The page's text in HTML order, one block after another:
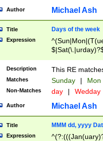
Author Michael Ash
Title Days of the week
Expression
Description This RE
Matches Sunday | Mon
Non-Matches day | Wedday
Author Michael Ash
Title MMM dd, yyyy
Expression